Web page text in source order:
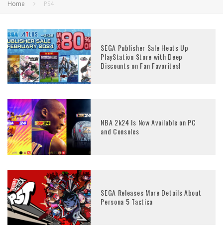
Home PS4
SEGA Publisher Sale Heats Up
PlayStation Store with Deep
Discounts on Fan Favorites!
NBA 2k24 Is Now Available on PC
and Consoles
SEGA Releases More Details About
Persona 5 Tactica